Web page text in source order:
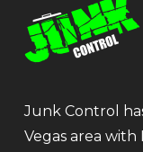
Junk Control
Vegas area